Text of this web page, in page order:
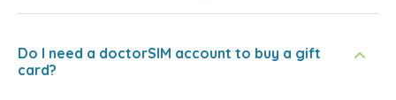
Do I need a doctorSIM account to buy a gift
card?